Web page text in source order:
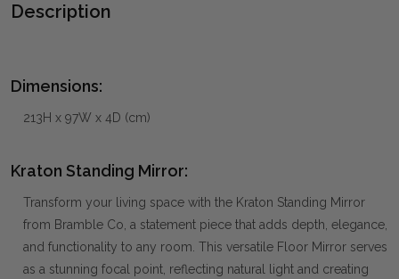
Description
Dimensions:
213H x 97W x 4D (cm)
Kraton Standing Mirror:
Transform your living space with the Kraton Standing Mirror
from Bramble Co, a statement piece that adds depth, elegance,
and functionality to any room. This versatile Floor Mirror serves
as a stunning focal point, reflecting natural light and creating